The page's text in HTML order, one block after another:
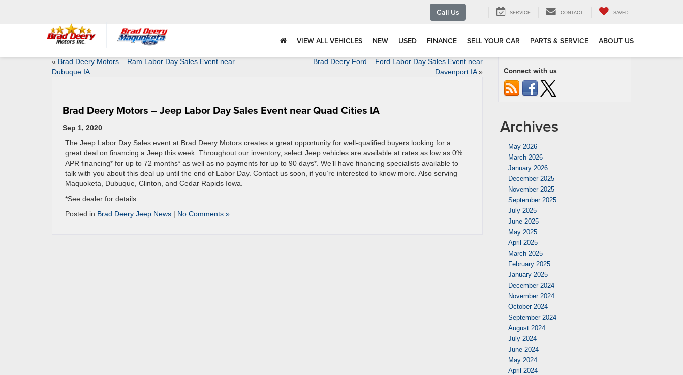
Call Us SERVICE CONTACT SAVED
VIEW ALL VEHICLES NEW USED FINANCE SELL YOUR CAR PARTS & SERVICE ABOUT US
« Brad Deery Motors – Ram Labor Day Sales Event near
Dubuque IA
Brad Deery Ford – Ford Labor Day Sales Event near
Davenport IA»
Brad Deery Motors – Jeep Labor Day Sales Event near Quad Cities IA
Sep 1, 2020
The Jeep Labor Day Sales event at Brad Deery Motors creates a great opportunity for well-qualified buyers looking for a
great deal on financing a Jeep this week. Throughout our inventory, select Jeep vehicles are available at rates as low as 0%
APR financing* for up to 72 months* as well as no payments for up to 90 days*. We’ll have financing specialists available to
talk with you about this deal up until the end of Labor Day. Contact us soon, if you’re interested to know more. Also serving
Maquoketa, Dubuque, Clinton, and Cedar Rapids Iowa.
*See dealer for details.
Posted in Brad Deery Jeep News | No Comments »
Connect with us
Archives
May 2026
March 2026
January 2026
December 2025
November 2025
September 2025
July 2025
June 2025
May 2025
April 2025
March 2025
February 2025
January 2025
December 2024
November 2024
October 2024
September 2024
August 2024
July 2024
June 2024
May 2024
April 2024